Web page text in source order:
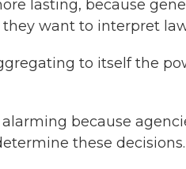
lasting, because
want to interpret
to itself the
because
these decisions.